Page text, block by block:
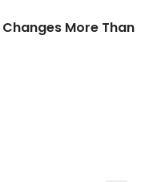
Changes More Than